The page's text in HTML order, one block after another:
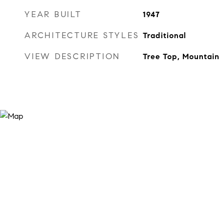
YEAR BUILT 1947
ARCHITECTURE STYLES Traditional
VIEW DESCRIPTION Tree Top,